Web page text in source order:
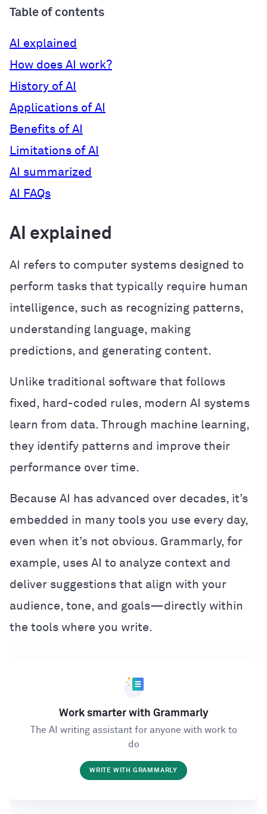
Table of contents
AI explained
How does AI work?
History of AI
Applications of AI
Benefits of AI
Limitations of AI
AI summarized
AI FAQs
AI explained
AI refers to computer systems designed to
perform tasks that typically require human
intelligence, such as recognizing patterns,
understanding language, making
predictions, and generating content.
Unlike traditional software that follows
fixed, hard-coded rules, modern AI systems
learn from data. Through machine learning,
they identify patterns and improve their
performance over time.
Because AI has advanced over decades, it’s
embedded in many tools you use every day,
even when it’s not obvious. Grammarly, for
example, uses AI to analyze context and
deliver suggestions that align with your
audience, tone, and goals—directly within
the tools where you write.
Work smarter with Grammarly
The AI writing assistant for anyone with work to
do
WRITE WITH GRAMMARLY